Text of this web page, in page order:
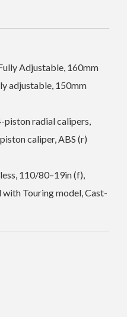
Adjustable, 160mm
adjustable, 150mm
piston radial calipers,
caliper, ABS (r)
110/80–19in (f),
Touring model, Cast-